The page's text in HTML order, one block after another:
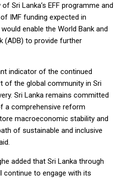
Sri Lanka’s EFF programme and
IMF funding expected in
enable the World Bank and
(ADB) to provide further
indicator of the continued
of the global community in Sri
Sri Lanka remains committed
a comprehensive reform
macroeconomic stability and
of sustainable and inclusive
added that Sri Lanka through
continue to engage with its